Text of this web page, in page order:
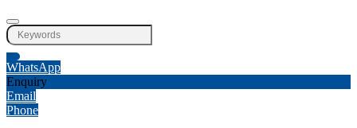
WhatsApp
Enquiry
Email
Phone